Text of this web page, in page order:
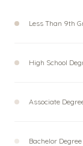
Less Than 9th
High School
Associate
Bachelor Degree